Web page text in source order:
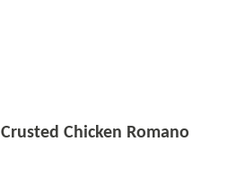
Crusted Chicken Romano